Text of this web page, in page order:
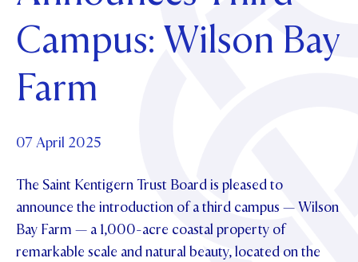
OUR PATRON SAINT
OUR HOUSES
TE POU O TE RĪPEKA
UPDATE YOUR DETAILS
SCHOLARSHIPS
MAKE CONTACT
ABOUT
GOVERNANCE
PHILANTHROPY
CONTACT FOUNDATION
Parents and Friends
News & Events
NEWS
PIPER MAGAZINE
PROSPECTUS
Contact Us
OPEN DAYS
VIRTUAL TOURS
APPLY NOW
Campus: Wilson Bay
Farm
07 April 2025
The Saint Kentigern Trust Board is pleased to
announce the introduction of a third campus — Wilson
Bay Farm — a 1,000-acre coastal property of
remarkable scale and natural beauty, located on the